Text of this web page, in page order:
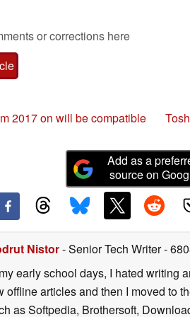
or corrections here
2017 on will be compatible
Add as a
source on
Nistor- Senior Tech Writer-
early school days, I hated writing
offline articles and then I moved to
as Softpedia, Brothersoft,